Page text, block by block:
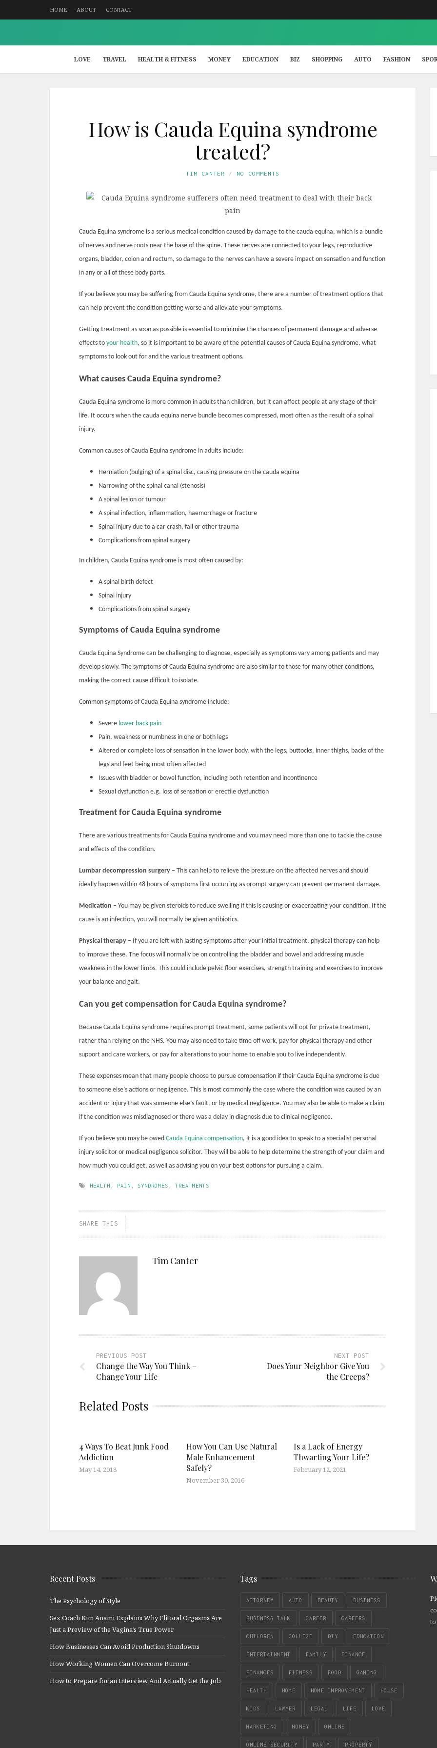
HOME ABOUT CONTACT
LOVE TRAVEL HEALTH & FITNESS MONEY EDUCATION BIZ SHOPPING AUTO FASHION
How is Cauda Equina syndrome
treated?
TIM CANTER NO COMMENTS
Cauda Equina syndrome is a serious medical condition caused by damage to the cauda equina, which is a bundle
of nerves and nerve roots near the base of the spine. These nerves are connected to your legs, reproductive
organs, bladder, colon and rectum, so damage to the nerves can have a severe impact on sensation and function
in any or all of these body parts.
If you believe you may be suffering from Cauda Equina syndrome, there are a number of treatment options that
can help prevent the condition getting worse and alleviate your symptoms.
Getting treatment as soon as possible is essential to minimise the chances of permanent damage and adverse
effects to your health, so it is important to be aware of the potential causes of Cauda Equina syndrome, what
symptoms to look out for and the various treatment options.
What causes Cauda Equina syndrome?
Cauda Equina syndrome is more common in adults than children, but it can affect people at any stage of their
life. It occurs when the cauda equina nerve bundle becomes compressed, most often as the result of a spinal
injury.
Common causes of Cauda Equina syndrome in adults include:
Herniation (bulging) of a spinal disc, causing pressure on the cauda equina
Narrowing of the spinal canal (stenosis)
A spinal lesion or tumour
A spinal infection, inflammation, haemorrhage or fracture
Spinal injury due to a car crash, fall or other trauma
Complications from spinal surgery
In children, Cauda Equina syndrome is most often caused by:
A spinal birth defect
Spinal injury
Complications from spinal surgery
Symptoms of Cauda Equina syndrome
Cauda Equina Syndrome can be challenging to diagnose, especially as symptoms vary among patients and may
develop slowly. The symptoms of Cauda Equina syndrome are also similar to those for many other conditions,
making the correct cause difficult to isolate.
Common symptoms of Cauda Equina syndrome include:
Severe lower back pain
Pain, weakness or numbness in one or both legs
Altered or complete loss of sensation in the lower body, with the legs, buttocks, inner thighs, backs of the
legs and feet being most often affected
Issues with bladder or bowel function, including both retention and incontinence
Sexual dysfunction e.g. loss of sensation or erectile dysfunction
Treatment for Cauda Equina syndrome
There are various treatments for Cauda Equina syndrome and you may need more than one to tackle the cause
and effects of the condition.
Lumbar decompression surgery – This can help to relieve the pressure on the affected nerves and should
ideally happen within 48 hours of symptoms first occurring as prompt surgery can prevent permanent damage.
Medication – You may be given steroids to reduce swelling if this is causing or exacerbating your condition. If the
cause is an infection, you will normally be given antibiotics.
Physical therapy – If you are left with lasting symptoms after your initial treatment, physical therapy can help
to improve these. The focus will normally be on controlling the bladder and bowel and addressing muscle
weakness in the lower limbs. This could include pelvic floor exercises, strength training and exercises to improve
your balance and gait.
Can you get compensation for Cauda Equina syndrome?
Because Cauda Equina syndrome requires prompt treatment, some patients will opt for private treatment,
rather than relying on the NHS. You may also need to take time off work, pay for physical therapy and other
support and care workers, or pay for alterations to your home to enable you to live independently.
These expenses mean that many people choose to pursue compensation if their Cauda Equina syndrome is due
to someone else’s actions or negligence. This is most commonly the case where the condition was caused by an
accident or injury that was someone else’s fault, or by medical negligence. You may also be able to make a claim
if the condition was misdiagnosed or there was a delay in diagnosis due to clinical negligence.
If you believe you may be owed Cauda Equina compensation, it is a good idea to speak to a specialist personal
injury solicitor or medical negligence solicitor. They will be able to help determine the strength of your claim and
how much you could get, as well as advising you on your best options for pursuing a claim.
HEALTH PAIN SYNDROMES TREATMENTS
SHARE THIS
Tim Canter
PREVIOUS POST
Change the Way You Think –
Change Your Life
NEXT POST
Does Your Neighbor Give You
the Creeps?
Related Posts
4 Ways To Beat Junk Food
Addiction
May 14, 2018
How You Can Use Natural
Male Enhancement
Safely?
November 30, 2016
Is a Lack of Energy
Thwarting Your Life?
February 12, 2021
Recent Posts
The Psychology of Style
Sex Coach Kim Anami Explains Why Clitoral Orgasms Are
Just a Preview of the Vagina’s True Power
How Businesses Can Avoid Production Shutdowns
How Working Women Can Overcome Burnout
How to Prepare for an Interview And Actually Get the Job
Tags
ATTORNEY AUTO BEAUTY BUSINESS
BUSINESS TALK CAREER CAREERS
CHILDREN COLLEGE DIY EDUCATION
ENTERTAINMENT FAMILY FINANCE
FINANCES FITNESS FOOD GAMING
HEALTH HOME HOME IMPROVEMENT HOUSE
KIDS LAWYER LEGAL LIFE LOVE
MARKETING MONEY ONLINE
ONLINE SECURITY PARTY PROPERTY